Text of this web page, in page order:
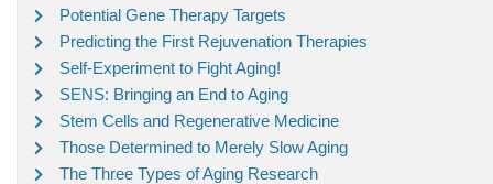
Potential Gene Therapy Targets
Predicting the First Rejuvenation Therapies
Self-Experiment to Fight Aging!
SENS: Bringing an End to Aging
Stem Cells and Regenerative Medicine
Those Determined to Merely Slow Aging
The Three Types of Aging Research